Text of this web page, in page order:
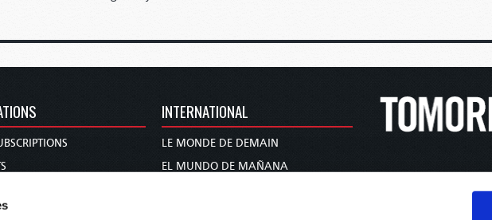
INTERNATIONAL
LE MONDE DE DEMAIN
EL MUNDO DE MAÑANA